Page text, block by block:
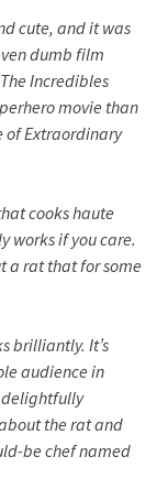
cute, and it was
dumb film
Incredibles
movie than
of Extraordinary
cookshaute
works if you care.
a rat that for some
brilliantly. It’s
audience in
delightfully
the rat and
be chef named